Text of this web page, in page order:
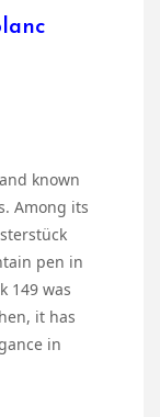
known
Among its
pen in
149 was
it has
in